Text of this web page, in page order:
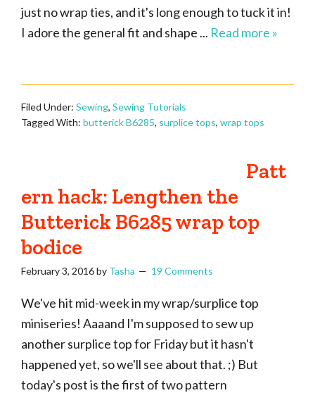
just no wrap ties, and it's long enough to tuck it in!
I adore the general fit and shape ... Read more »
Filed Under: Sewing, Sewing Tutorials
Tagged With: butterick B6285, surplice tops, wrap tops
Patt
ern hack: Lengthen the
Butterick B6285 wrap top
bodice
February 3, 2016by Tasha 19 Comments
We've hit mid-week in my wrap/surplice top
miniseries! Aaaand I'm supposed to sew up
another surplice top for Friday but it hasn't
happened yet, so we'll see about that. ;) But
today's post is the first of two pattern